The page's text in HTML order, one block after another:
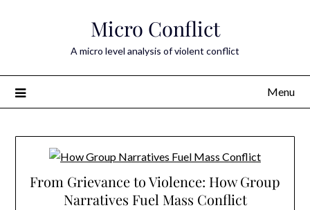
Micro Conflict
A micro level analysis of violent conflict
Menu
From Grievance to Violence: How Group
Narratives Fuel Mass Conflict